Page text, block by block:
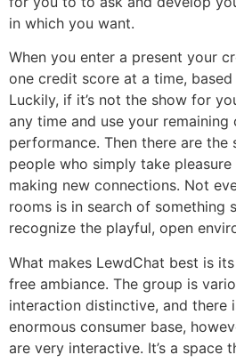
in which you want.
When you enter a present your
one credit score at a time,
Luckily, if it’s not the show for
any time and use your
performance. Then there are the
people who simply take
making new connections. Not
rooms is in search of something
recognize the playful, open
What makes LewdChat best is
free ambiance. The group is
interaction distinctive, and there
enormous consumer base,
are very interactive. It’s a space